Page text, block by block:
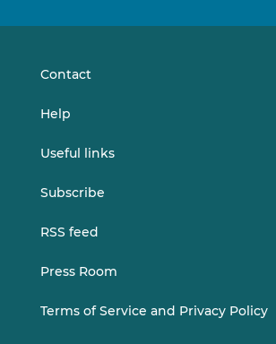
onon
Contact
Help
Useful links
Subscribe
RSS feed
Press Room
Terms of Service and Privacy Policy